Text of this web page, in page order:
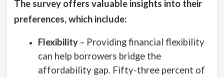
The survey offers valuable insights into their
preferences, which include:
Flexibility – Providing financial flexibility
can help borrowers bridge the
affordability gap. Fifty-three percent of